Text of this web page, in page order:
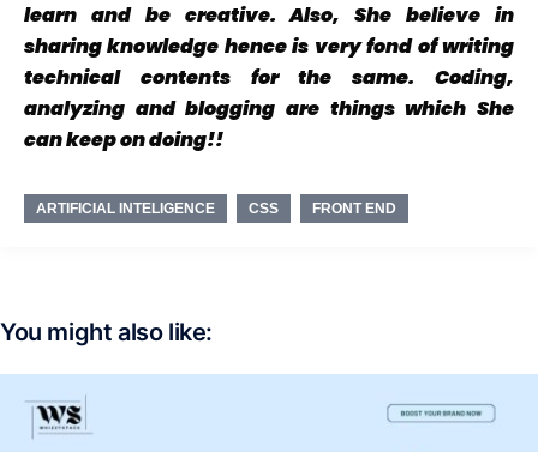
learn and be creative. Also, She believe in
sharing knowledge henceis very fond of writing
technical contents for the same. Coding,
analyzing and blogging are things which She
can keep on doing!!
ARTIFICIAL INTELIGENCE CSS FRONT END
You might also like: